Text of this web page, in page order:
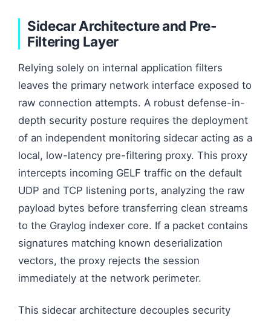
Sidecar Architecture and Pre-
Filtering Layer
Relying solely on internal application filters
leaves the primary network interface exposed to
raw connection attempts. A robust defense-in-
depth security posture requires the deployment
of an independent monitoring sidecar acting as a
local, low-latency pre-filtering proxy. This proxy
intercepts incoming GELF traffic on the default
UDP and TCP listening ports, analyzing the raw
payload bytes before transferring clean streams
to the Graylog indexer core. If a packet contains
signatures matching known deserialization
vectors, the proxy rejects the session
immediately at the network perimeter.
This sidecar architecture decouples security